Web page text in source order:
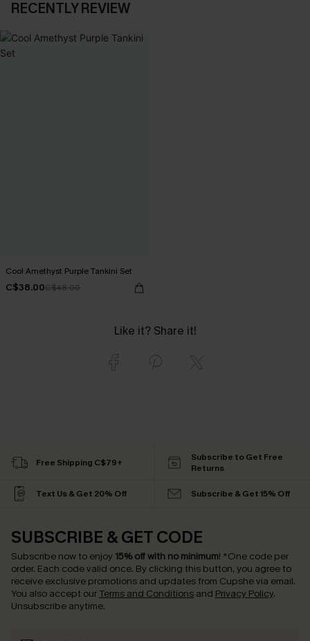
RECENTLY REVIEW
Cool Amethyst Purple Tankini Set
C$38.00C$48.00
Like it? Share it!
Free Shipping C$79+
Subscribe to Get Free
Returns
Text Us & Get 20% Off Subscribe & Get 15% Off
SUBSCRIBE & GET CODE
Subscribe now to enjoy 15% off with no minimum! *One code per
order. Each code valid once. By clicking this button, you agree to
receive exclusive promotions and updates from Cupshe via email.
You also accept our Terms and Conditions and Privacy Policy.
Unsubscribe anytime.